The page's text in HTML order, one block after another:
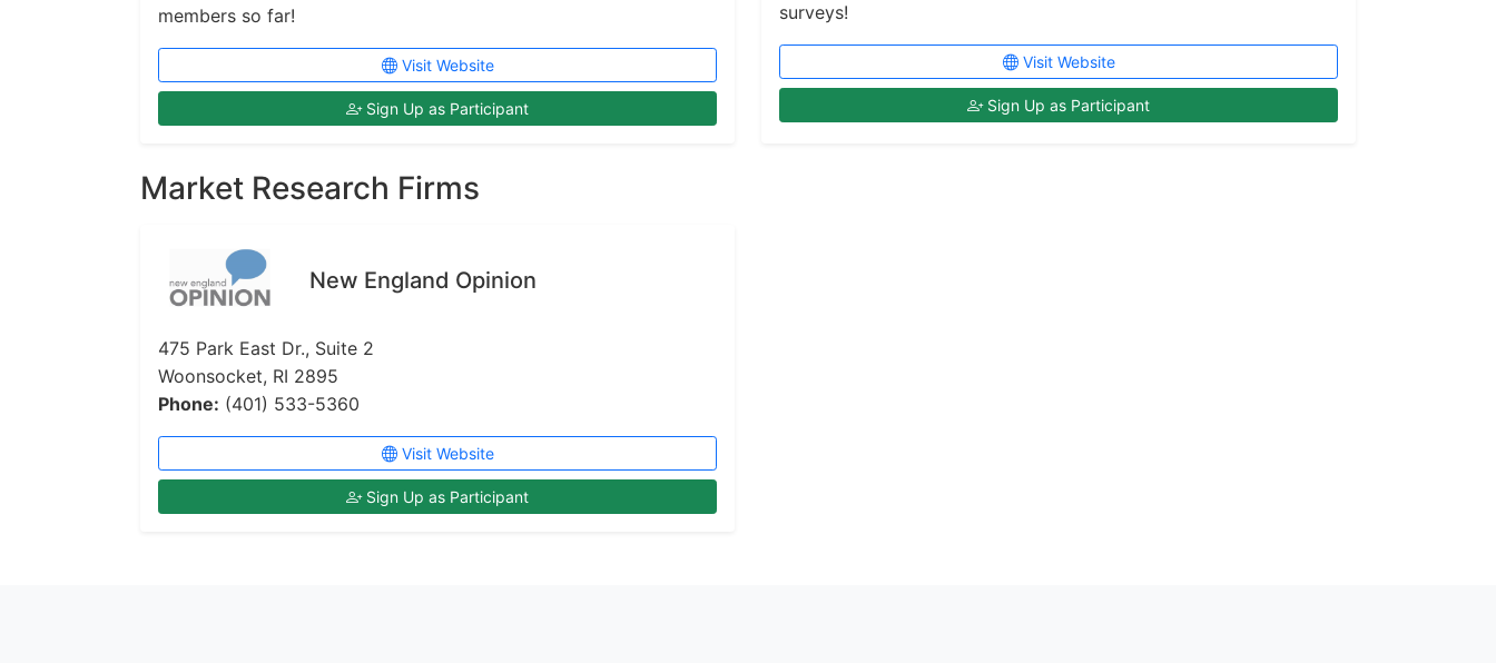
members so far!
Visit Website
Sign Up as Participant
surveys!
Visit Website
Sign Up as Participant
Market Research Firms
New England Opinion
475 Park East Dr., Suite 2
Woonsocket, RI 2895
Phone: (401) 533-5360
Visit Website
Sign Up as Participant